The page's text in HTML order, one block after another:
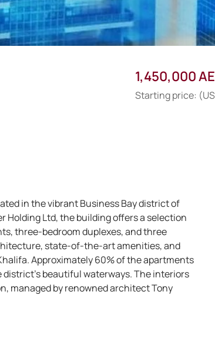
1,450,000
Starting price:
in the vibrant Business Bay district of
Holding Ltd, the building offers a selection
three-bedroom duplexes, and three
state-of-the-art amenities, and
Approximately 60% of the apartments
beautiful waterways. The interiors
managed by renowned architect Tony